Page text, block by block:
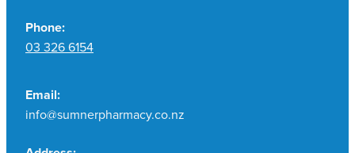
Phone:
03 326 6154
Email:
info@sumnerpharmacy.co.nz